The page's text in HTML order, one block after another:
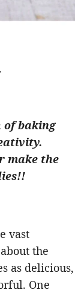
baking
make the
vast
the
as delicious,
One